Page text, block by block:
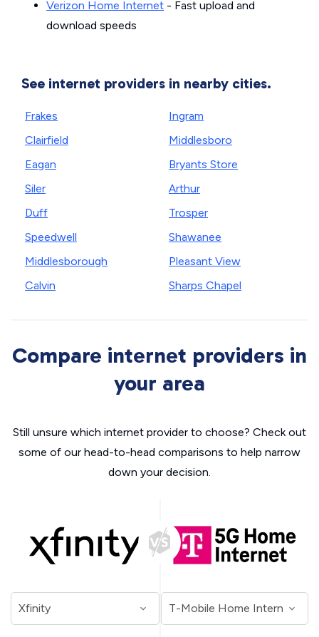
Verizon Home Internet - Fast upload and
download speeds
See internet providers in nearby cities.
Frakes
Clairfield
Eagan
Siler
Duff
Speedwell
Middlesborough
Calvin
Ingram
Middlesboro
Bryants Store
Arthur
Trosper
Shawanee
Pleasant View
Sharps Chapel
Compare internet providers in
your area
Still unsure which internet provider to choose? Check out
some of our head-to-head comparisons to help narrow
down your decision.